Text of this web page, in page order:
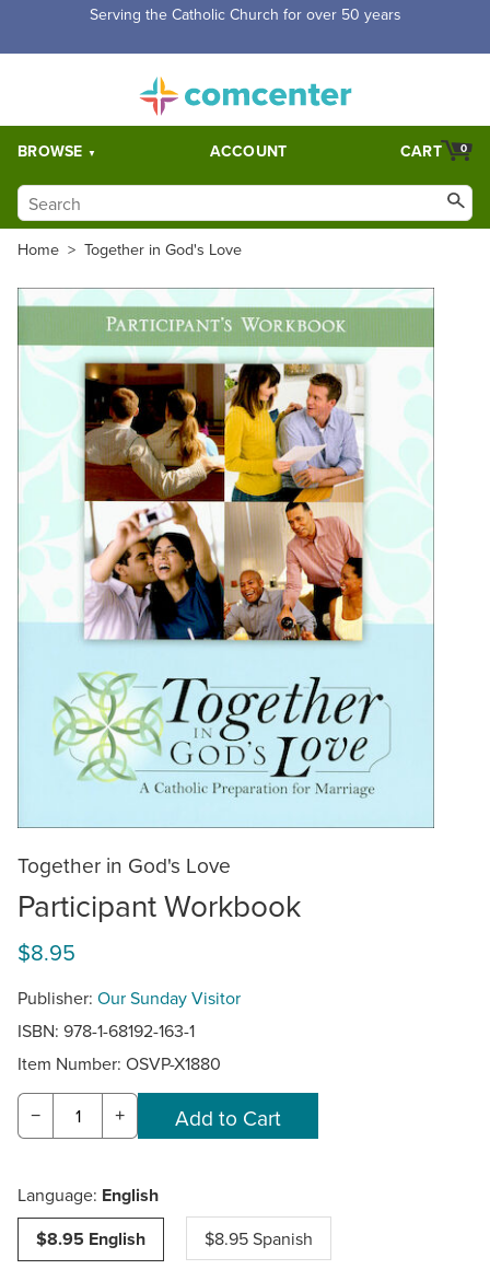
Serving the Catholic Church for over 50 years
BROWSE ACCOUNT 0
CART
Home > Together in God's Love
Together in God's Love
Participant Workbook
$8.95
Publisher: Our Sunday Visitor
ISBN: 978-1-68192-163-1
Item Number: OSVP-X1880
− +
Language: English
$8.95 English
$8.95 Spanish